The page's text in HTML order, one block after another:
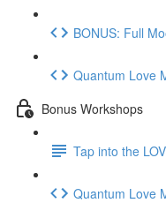
BONUS: Full
Quantum Love
Bonus Workshops
Tap into the
Quantum Love